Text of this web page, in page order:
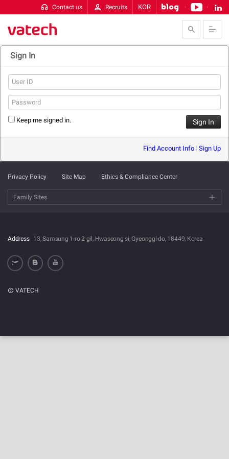
Skip to Contents
Contact us Recruits KOR
Sign In
Keep me signed in.
Find Account Info | Sign Up
Privacy Policy Site Map Ethics & Compliance Center
Family Sites
Address 13, Samsung 1-ro 2-gil, Hwaseong-si, Gyeonggi-do, 18449, Korea
VATECH